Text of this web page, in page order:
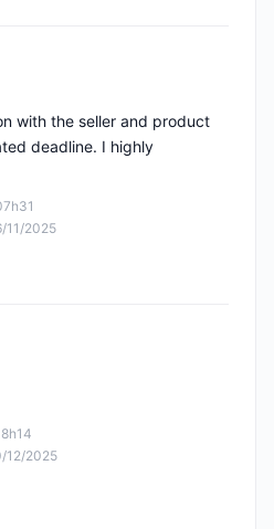
11/2025
with the seller and product
deadline. I highly
12/2025